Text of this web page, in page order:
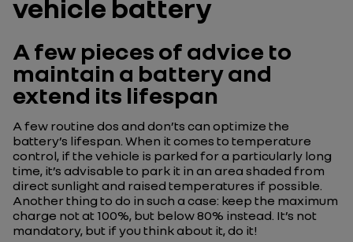
vehicle battery
A few pieces of advice to
maintain a battery and
extend its lifespan
A few routine dos and don’ts can optimize the
battery’s lifespan. When it comes to temperature
control, if the vehicle is parked for a particularly long
time, it’s advisable to park it in an area shaded from
direct sunlight and raised temperatures if possible.
Another thing to do in such a case: keep the maximum
charge not at 100%, but below 80% instead. It’s not
mandatory, but if you think about it, do it!